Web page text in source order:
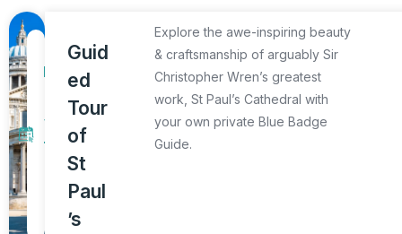
D
y
T
Guid
ed
Tour
of
St
Paul
’s
Explore the awe-inspiring beauty
& craftsmanship of arguably Sir
Christopher Wren’s greatest
work, St Paul’s Cathedral with
your own private Blue Badge
Guide.